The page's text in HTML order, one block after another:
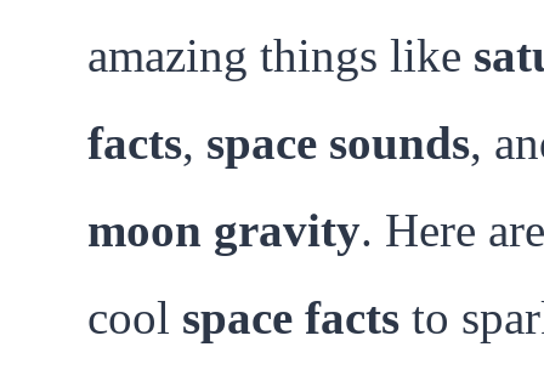
amazing things like
facts, space sounds,
moon gravity. Here
cool space facts to